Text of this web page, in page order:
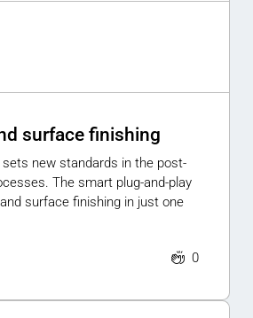
surface finishing
new standards in the post-
The smart plug-and-play
surface finishing in just one
0